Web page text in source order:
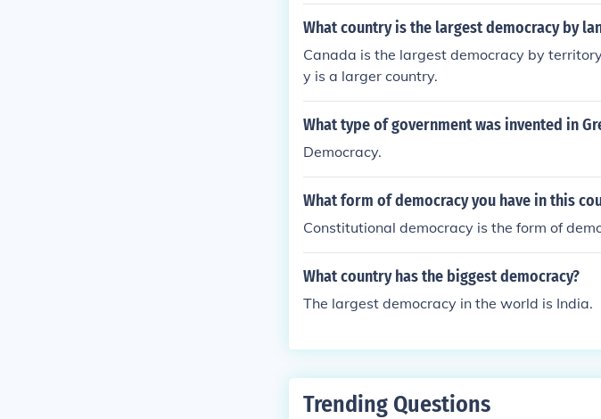
What country is the largest democracy by
Canada is the largest democracy by
y is a larger country.
What type of government was invented in
Democracy.
What form of democracy you have in this
Constitutional democracy is the form of
What country has the biggest democracy?
The largest democracy in the world is India.
Trending Questions